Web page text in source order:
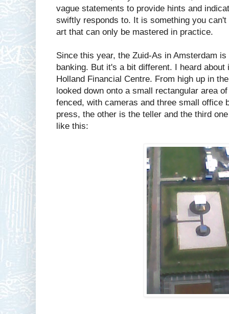
vague statements to provide hints and
swiftly responds to. It is something you
art that can only be mastered in practice.
Since this year, the Zuid-As in Amsterdam
banking. But it's a bit different. I heard
Holland Financial Centre. From high up in
looked down onto a small rectangular area
fenced, with cameras and three small office
press, the other is the teller and the third
like this: